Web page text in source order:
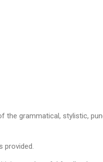
the grammatical, stylistic,
provided.